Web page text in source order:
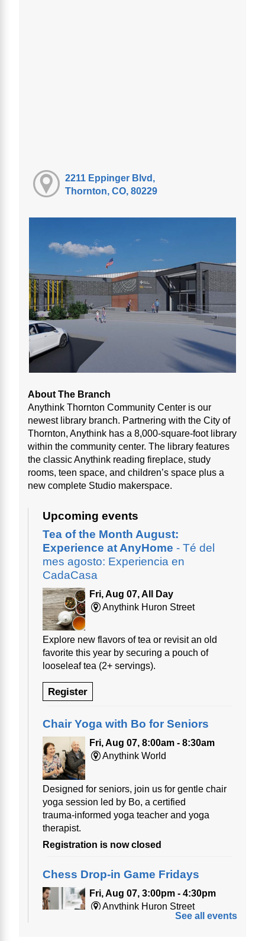
2211 Eppinger Blvd,
Thornton, CO, 80229
About The Branch
Anythink Thornton Community Center is our
newest library branch. Partnering with the City of
Thornton, Anythink has a 8,000-square-foot library
within the community center. The library features
the classic Anythink reading fireplace, study
rooms, teen space, and children’s space plus a
new complete Studio makerspace.
Upcoming events
Tea of the Month August:
Experience at AnyHome - Té del
mes agosto: Experiencia en
CadaCasa
Fri, Aug 07, All Day
Anythink Huron Street
Explore new flavors of tea or revisit an old
favorite this year by securing a pouch of
looseleaf tea (2+ servings).
Register
Chair Yoga with Bo for Seniors
Fri, Aug 07, 8:00am - 8:30am
Anythink World
Designed for seniors, join us for gentle chair
yoga session led by Bo, a certified
trauma‑informed yoga teacher and yoga
therapist.
Registration is now closed
Chess Drop-in Game Fridays
Fri, Aug 07, 3:00pm - 4:30pm
Anythink Huron Street
See all events